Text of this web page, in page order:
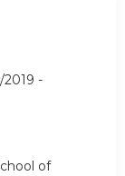
-
of